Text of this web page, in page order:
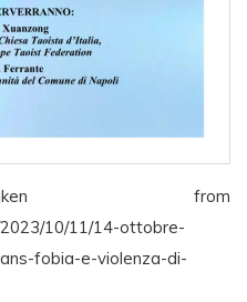
from
10/11/14-ottobre-
fobia-e-violenza-di-